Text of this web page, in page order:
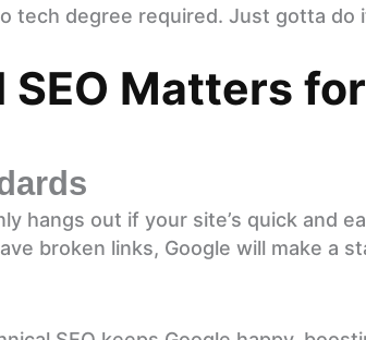
tech degree required. Just gotta do
Matters
hangs out if your site’s quick and
broken links, Google will make a